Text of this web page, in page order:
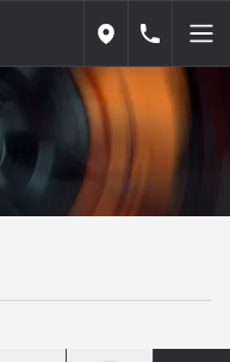
Our Locations